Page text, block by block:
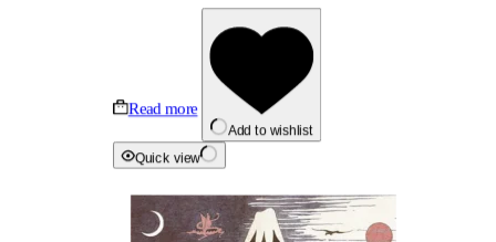
Read more
Add to wishlist
Quick view